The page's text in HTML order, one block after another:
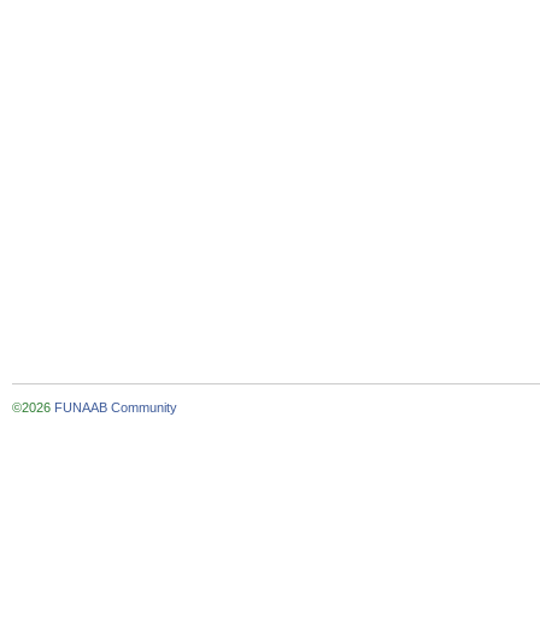
©2026 FUNAAB Community